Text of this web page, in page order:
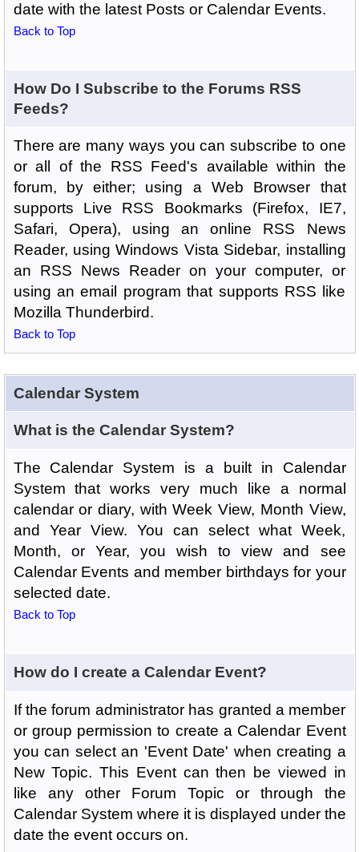
date with the latest Posts or Calendar Events.
Back to Top
How Do I Subscribe to the Forums RSS
Feeds?
There are many ways you can subscribe to one
or all of the RSS Feed's available within the
forum, by either; using a Web Browser that
supports Live RSS Bookmarks (Firefox, IE7,
Safari, Opera), using an online RSS News
Reader, using Windows Vista Sidebar, installing
an RSS News Reader on your computer, or
using an email program that supports RSS like
Mozilla Thunderbird.
Back to Top
Calendar System
What is the Calendar System?
The Calendar System is a built in Calendar
System that works very much like a normal
calendar or diary, with Week View, Month View,
and Year View. You can select what Week,
Month, or Year, you wish to view and see
Calendar Events and member birthdays for your
selected date.
Back to Top
How do I create a Calendar Event?
If the forum administrator has granted a member
or group permission to create a Calendar Event
you can select an 'Event Date' when creating a
New Topic. This Event can then be viewed in
like any other Forum Topic or through the
Calendar System where it is displayed under the
date the event occurs on.